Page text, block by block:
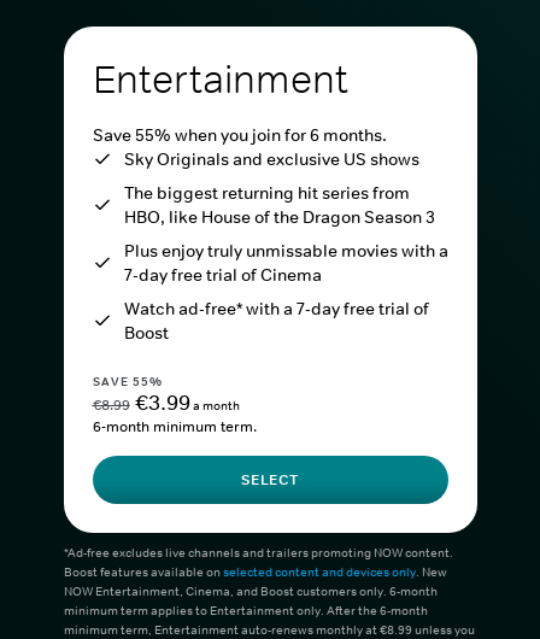
Entertainment
Save 55% when you join for 6 months.
Sky Originals and exclusive US shows
The biggest returning hit series from
HBO, like House of the Dragon Season 3
Plus enjoy truly unmissable movies with a
7-day free trial of Cinema
Watch ad-free* with a 7-day free trial of
Boost
SAVE 55%
€8.99 €3.99a month
6-month minimum term.
SELECT
*Ad-free excludes live channels and trailers promoting NOW content.
Boost features available onselected content and devices only. New
NOW Entertainment, Cinema, and Boost customers only. 6-month
minimum term applies to Entertainment only. After the 6-month
minimum term, Entertainment auto-renews monthly at €8.99 unless you